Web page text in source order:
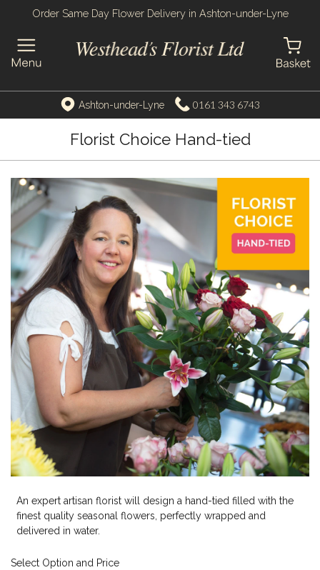
Order Same Day Flower Delivery in Ashton-under-Lyne
Ashton-under-Lyne 0161 343 6743
Florist Choice Hand-tied
An expert artisan florist will design a hand-tied filled with the
finest quality seasonal flowers, perfectly wrapped and
delivered in water.
Select Option and Price